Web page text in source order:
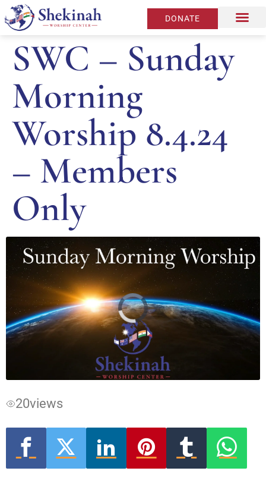
DONATE
SWC – Sunday
Morning
Worship 8.4.24
– Members
Only
Video
Player
is
loading.
20views